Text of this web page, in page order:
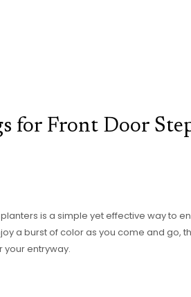
for Front Door
is a simple yet effective way to
a burst of color as you come and go,
entryway.